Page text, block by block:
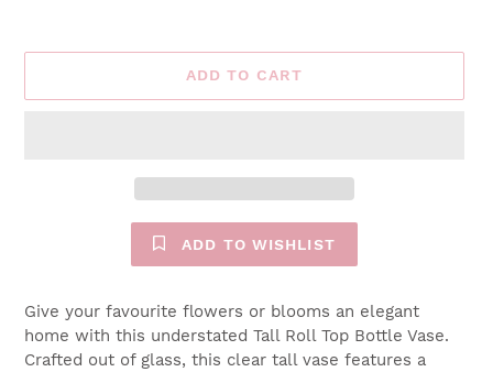
ADD TO CART
ADD TO WISHLIST
Give your favourite flowers or blooms an elegant
home with this understated Tall Roll Top Bottle Vase.
Crafted out of glass, this clear tall vase features a